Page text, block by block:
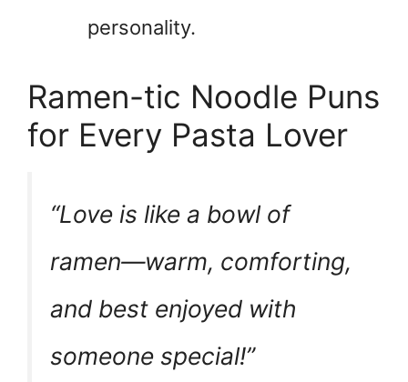
personality.
Ramen-tic Noodle Puns
for Every Pasta Lover
“Love is like a bowl of
ramen—warm, comforting,
and best enjoyed with
someone special!”